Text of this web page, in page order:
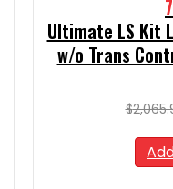
Ultimate LS Kit
w/o Trans
$